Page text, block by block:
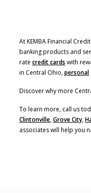
At KEMBA Financial
banking products and
rate credit cards with
in Central Ohio,personal
Discover why more
To learn more, call us
Clintonville,Grove City,
associates will help you